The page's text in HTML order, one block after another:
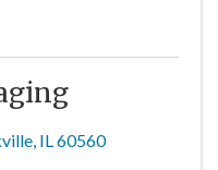
, IL60560